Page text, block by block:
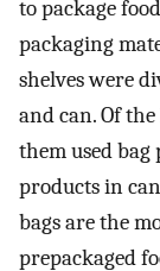
to package
packaging
shelves were
and can. Of
them used bag
products in
bags are the
prepackaged